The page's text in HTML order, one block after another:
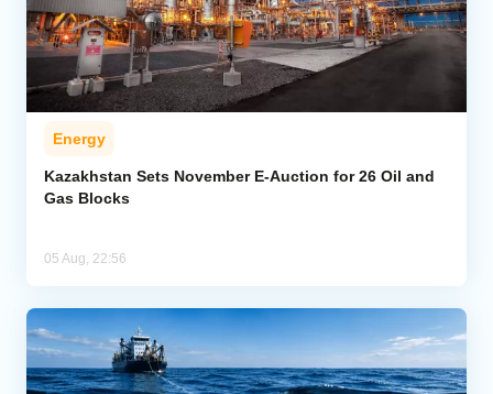
Energy
Kazakhstan Sets November E-Auction for 26 Oil and
Gas Blocks
05 Aug, 22:56